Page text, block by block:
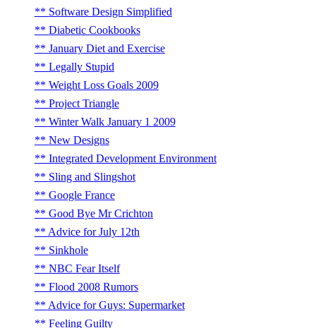
Software Design Simplified
Diabetic Cookbooks
January Diet and Exercise
Legally Stupid
Weight Loss Goals 2009
Project Triangle
Winter Walk January 1 2009
New Designs
Integrated Development Environment
Sling and Slingshot
Google France
Good Bye Mr Crichton
Advice for July 12th
Sinkhole
NBC Fear Itself
Flood 2008 Rumors
Advice for Guys: Supermarket
Feeling Guilty